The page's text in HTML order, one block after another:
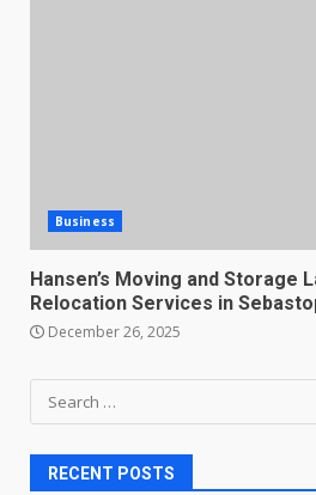
Business
Hansen’s Moving and Storage
Relocation Services in
December 26, 2025
Search
for:
RECENT POSTS